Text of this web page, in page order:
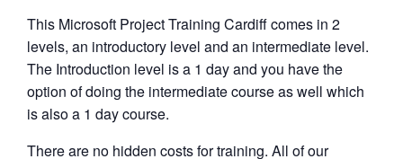
This Microsoft Project Training Cardiff comes in 2
levels, an introductory level and an intermediate level.
The Introduction level is a 1 day and you have the
option of doing the intermediate course as well which
is also a 1 day course.
There are no hidden costs for training. All of our